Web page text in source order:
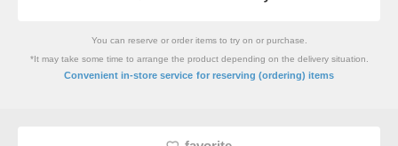
You can reserve or order items to try on or purchase.
*It may take some time to arrange the product depending on the delivery situation.
Convenient in-store service for reserving (ordering) items